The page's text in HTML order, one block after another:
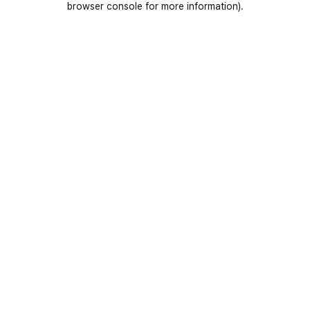
browser console for more information).